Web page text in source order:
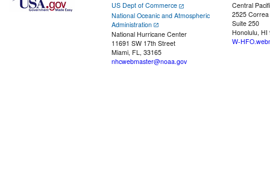
US Dept of Commerce
National Oceanic and Atmospheric
Administration
National Hurricane Center
11691 SW 17th Street
Miami, FL, 33165
nhcwebmaster@noaa.gov
Central
2525
Suite 250
Honolulu, HI
W-